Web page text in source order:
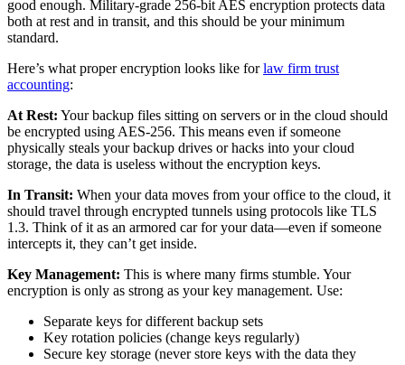
good enough. Military-grade 256-bit AES encryption protects data
both at rest and in transit, and this should be your minimum
standard.
Here’s what proper encryption looks like forlaw firm trust
accounting:
At Rest: Your backup files sitting on servers or in the cloud should
be encrypted using AES-256. This means even if someone
physically steals your backup drives or hacks into your cloud
storage, the data is useless without the encryption keys.
In Transit: When your data moves from your office to the cloud, it
should travel through encrypted tunnels using protocols like TLS
1.3. Think of it as an armored car for your data—even if someone
intercepts it, they can’t get inside.
Key Management: This is where many firms stumble. Your
encryption is only as strong as your key management. Use:
Separate keys for different backup sets
Key rotation policies (change keys regularly)
Secure key storage (never store keys with the data they